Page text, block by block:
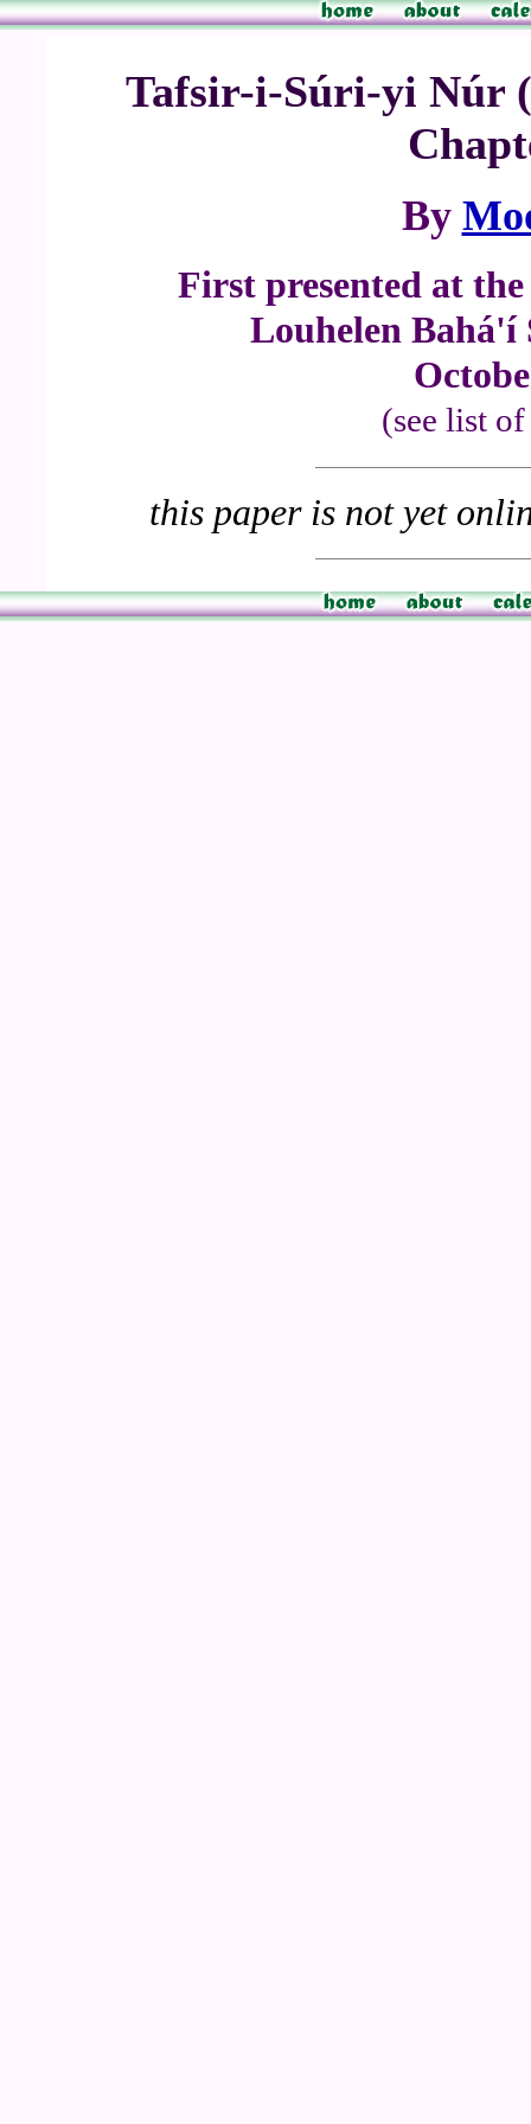
Tafsir-i-Súri-yi Núr
By
First presented at
Louhelen Bahá'í
(see list
this paper is not yet